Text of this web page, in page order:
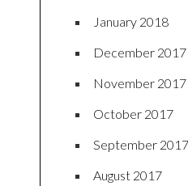
January 2018
December 2017
November 2017
October 2017
September 2017
August 2017